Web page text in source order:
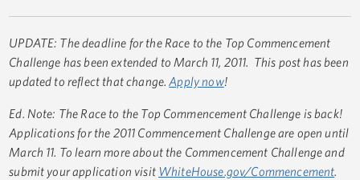
UPDATE: The deadline for the Race to the Top Commencement
Challenge has been extended to March 11, 2011. This post has been
updated to reflect that change.Apply now!
Ed. Note: The Race to the Top Commencement Challenge is back!
Applications for the 2011 Commencement Challenge are open until
March 11. To learn more about the Commencement Challenge and
submit your application visit WhiteHouse.gov/Commencement.